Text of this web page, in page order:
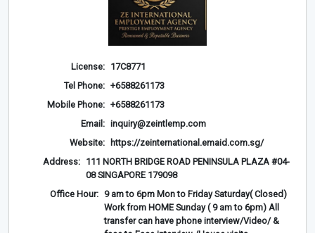
License: 17C8771
Tel Phone: +6588261173
Mobile Phone: +6588261173
Email: inquiry@zeintlemp.com
Website:
https://zeinternational.emaid.com.sg/
Address:
111 NORTH BRIDGE ROAD PENINSULA PLAZA #04-
08 SINGAPORE 179098
Office Hour: 9 am to 6pm Mon to Friday Saturday( Closed)
Work from HOME Sunday ( 9 am to 6pm) All
transfer can have phone interview/Video/ &